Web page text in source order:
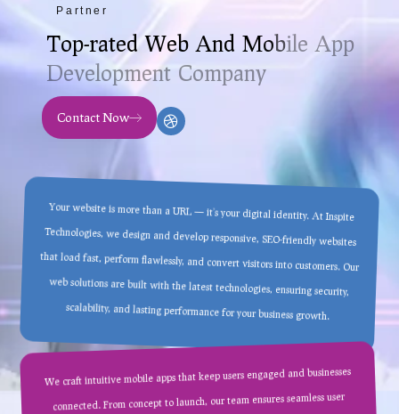
Partner
Top-rated Web And Mobile App
Development Company
Contact Now
Your website is more than a URL — it’s your digital identity. At Inspite
Technologies, we design and develop responsive, SEO-friendly websites
that load fast, perform flawlessly, and convert visitors into customers. Our
web solutions are built with the latest technologies, ensuring security,
scalability, and lasting performance for your business growth.
We craft intuitive mobile apps that keep users engaged and businesses
connected. From concept to launch, our team ensures seamless user